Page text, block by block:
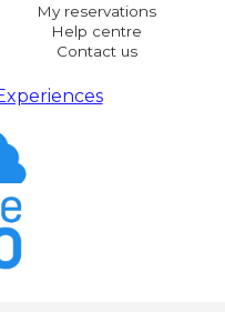
My reservations
Help centre
Contact us